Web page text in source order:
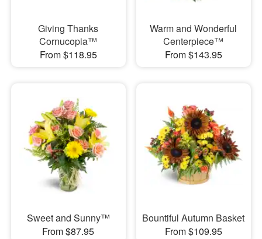
Giving Thanks
Cornucopia™
From $118.95
Warm and Wonderful
Centerpiece™
From $143.95
Sweet and Sunny™
From $87.95
Bountiful Autumn Basket
From $109.95